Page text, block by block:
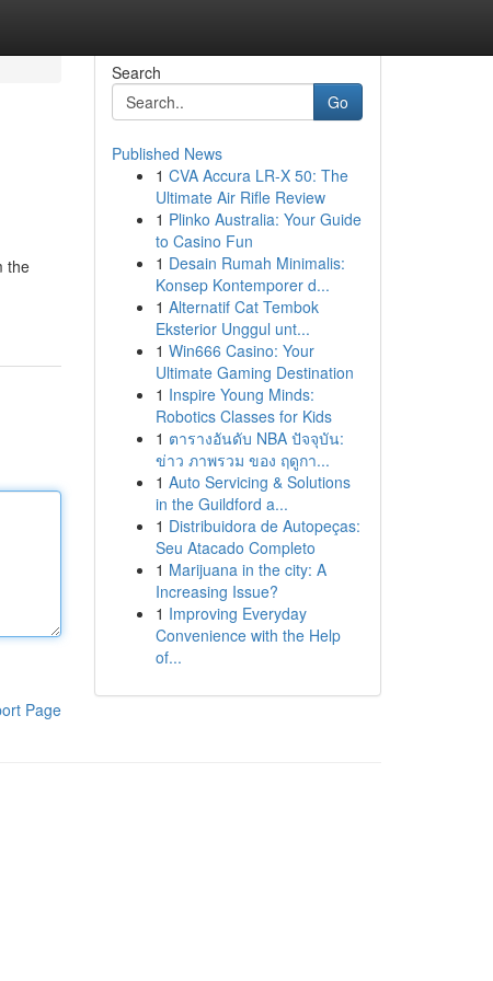
the
Page
Search
Go
Published News
1 CVA Accura LR-X 50: The
Ultimate Air Rifle Review
1 Plinko Australia: Your Guide
to Casino Fun
1 Desain Rumah Minimalis:
Konsep Kontemporer d...
1 Alternatif Cat Tembok
Eksterior Unggul unt...
1 Win666 Casino: Your
Ultimate Gaming Destination
1 Inspire Young Minds:
Robotics Classes for Kids
1 ตารางอันดับ NBA ปัจจุบัน:
ข่าว ภาพรวม ของ ฤดูกา...
1 Auto Servicing & Solutions
in the Guildford a...
1 Distribuidora de Autopeças:
Seu Atacado Completo
1 Marijuana in the city: A
Increasing Issue?
1 Improving Everyday
Convenience with the Help
of...